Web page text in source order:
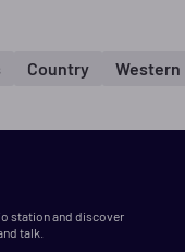
Country Western
station and discover
talk.